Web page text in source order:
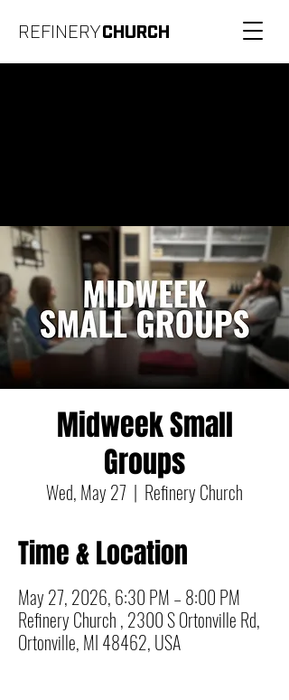
REFINERYCHURCH
Midweek Small
Groups
Wed, May 27
  |
Refinery Church
Time & Location
May 27, 2026, 6:30 PM – 8:00 PM
Refinery Church , 2300 S Ortonville Rd,
Ortonville, MI 48462, USA